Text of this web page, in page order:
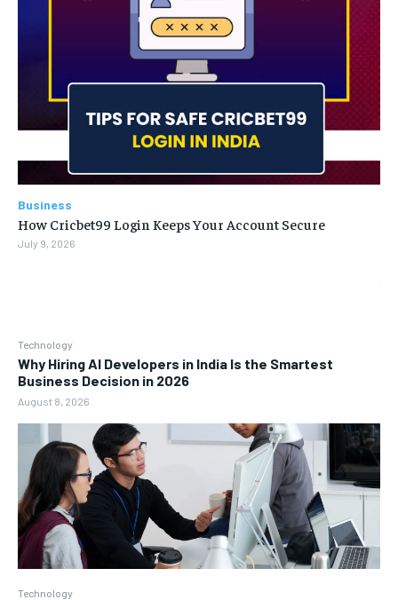
Technology
Why Hiring AI Developers in India Is the Smartest
Business Decision in 2026
August 8, 2026
Technology
Business
How Cricbet99 Login Keeps Your Account Secure
July 9, 2026